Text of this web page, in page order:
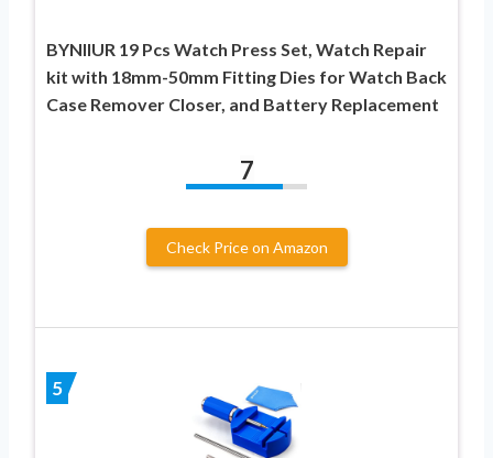
BYNIIUR 19 Pcs Watch Press Set, Watch Repair
kit with 18mm-50mm Fitting Dies for Watch Back
Case Remover Closer, and Battery Replacement
7
Check Price on Amazon
5